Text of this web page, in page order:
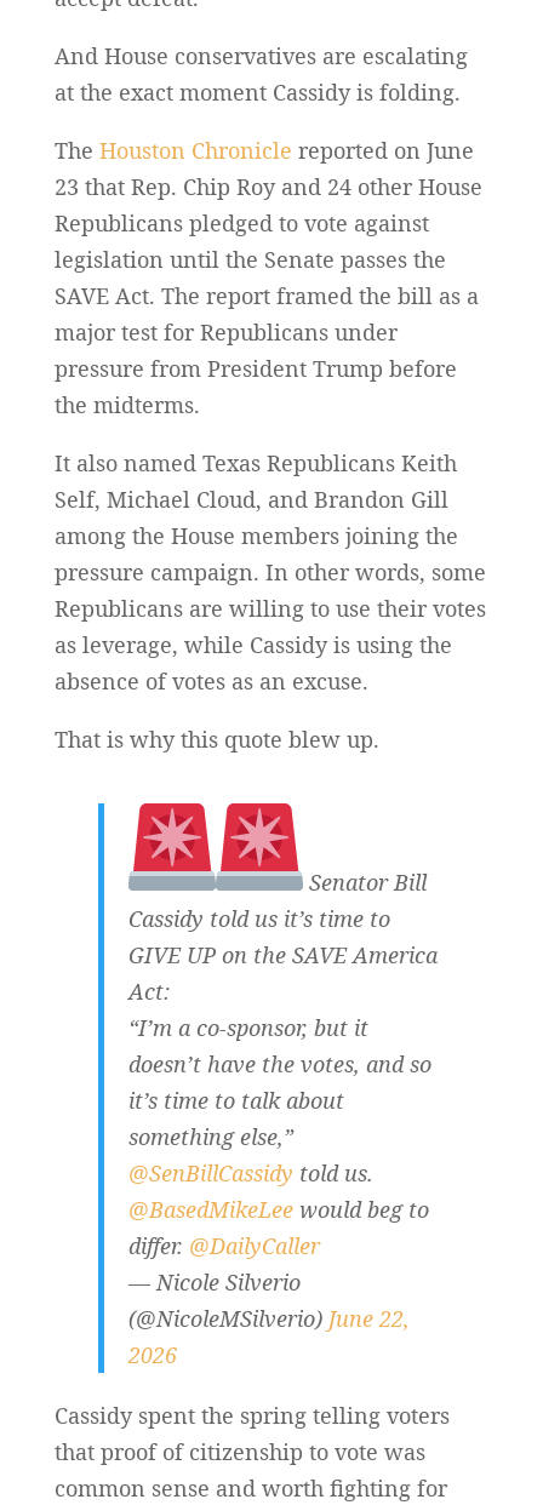
And House conservatives are escalating
at the exact moment Cassidy is folding.
The Houston Chronicle reported on June
23 that Rep. Chip Roy and 24 other House
Republicans pledged to vote against
legislation until the Senate passes the
SAVE Act. The report framed the bill as a
major test for Republicans under
pressure from President Trump before
the midterms.
It also named Texas Republicans Keith
Self, Michael Cloud, and Brandon Gill
among the House members joining the
pressure campaign. In other words, some
Republicans are willing to use their votes
as leverage, while Cassidy is using the
absence of votes as an excuse.
That is why this quote blew up.
Senator Bill
Cassidy told us it’s time to
GIVE UP on the SAVE America
Act:
“I’m a co-sponsor, but it
doesn’t have the votes, and so
it’s time to talk about
something else,”
@SenBillCassidy told us.
@BasedMikeLeewould beg to
differ. @DailyCaller
— Nicole Silverio
(@NicoleMSilverio) June 22,
2026
Cassidy spent the spring telling voters
that proof of citizenship to vote was
common sense and worth fighting for